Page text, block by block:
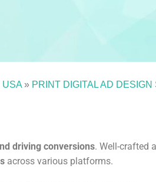
USA » PRINT DIGITAL AD
driving conversions. Well-crafted
across various platforms.